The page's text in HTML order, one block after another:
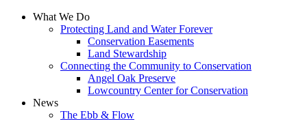
What We Do
Protecting Land and Water Forever
Conservation Easements
Land Stewardship
Connecting the Community to Conservation
Angel Oak Preserve
Lowcountry Center for Conservation
News
The Ebb & Flow